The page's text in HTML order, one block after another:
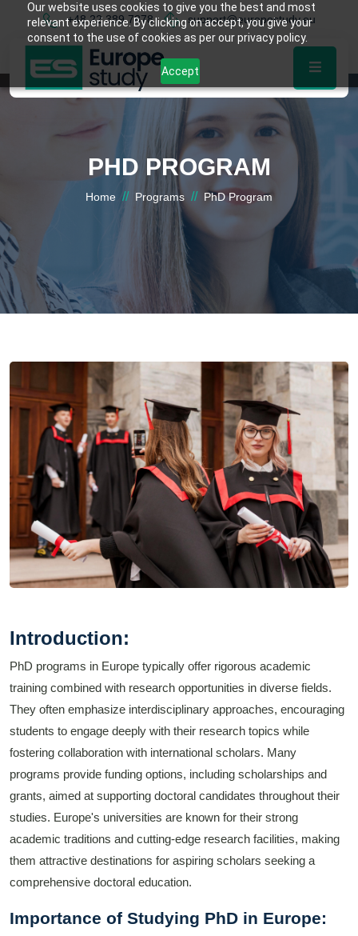
Our website uses cookies to give you the best and most
relevant experience. By clicking on accept, you give your
consent to the use of cookies as per our privacy policy.
Accept
+48 22 389 7878 support@europestudy.eu
PHD PROGRAM
Home // Programs // PhD Program
Introduction:
PhD programs in Europe typically offer rigorous academic
training combined with research opportunities in diverse fields.
They often emphasize interdisciplinary approaches, encouraging
students to engage deeply with their research topics while
fostering collaboration with international scholars. Many
programs provide funding options, including scholarships and
grants, aimed at supporting doctoral candidates throughout their
studies. Europe's universities are known for their strong
academic traditions and cutting-edge research facilities, making
them attractive destinations for aspiring scholars seeking a
comprehensive doctoral education.
Importance of Studying PhD in Europe: